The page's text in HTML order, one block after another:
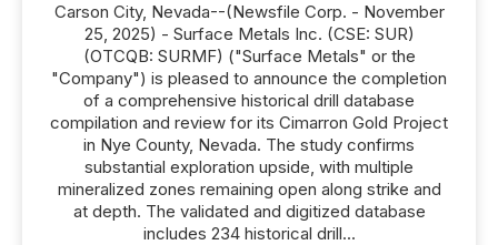
Carson City, Nevada--(Newsfile Corp. - November
25, 2025) - Surface Metals Inc. (CSE: SUR)
(OTCQB: SURMF) ("Surface Metals" or the
"Company") is pleased to announce the completion
of a comprehensive historical drill database
compilation and review for its Cimarron Gold Project
in Nye County, Nevada. The study confirms
substantial exploration upside, with multiple
mineralized zones remaining open along strike and
at depth. The validated and digitized database
includes 234 historical drill...